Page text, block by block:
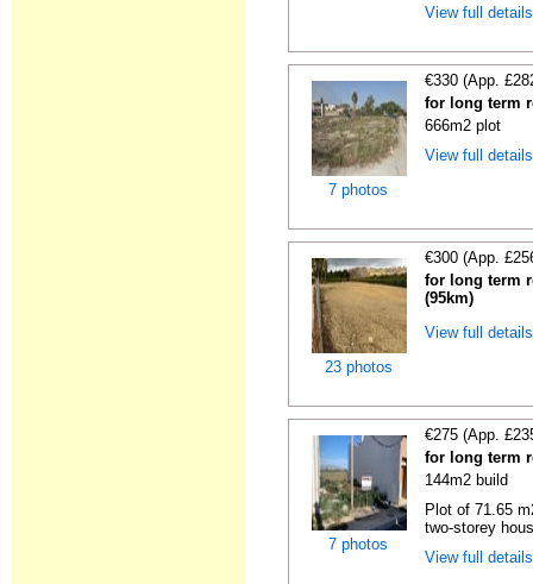
View full
7 photos
€330 (App.
for long term
666m2 plot
View full
23 photos
€300 (App.
for long term
(95km)
View full
7 photos
€275 (App.
for long term
144m2 build
Plot of 71.65
two-storey
View full